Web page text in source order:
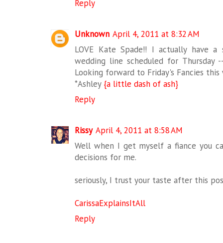
Reply
Unknown April 4, 2011 at 8:32 AM
LOVE Kate Spade!! I actually have
wedding line scheduled for
Looking forward to Friday's Fancies this
*Ashley {a little dash of ash}
Reply
Rissy April 4, 2011 at 8:58 AM
Well when I get myself a fiance you
decisions for me.
seriously, I trust your taste after this
CarissaExplainsItAll
Reply